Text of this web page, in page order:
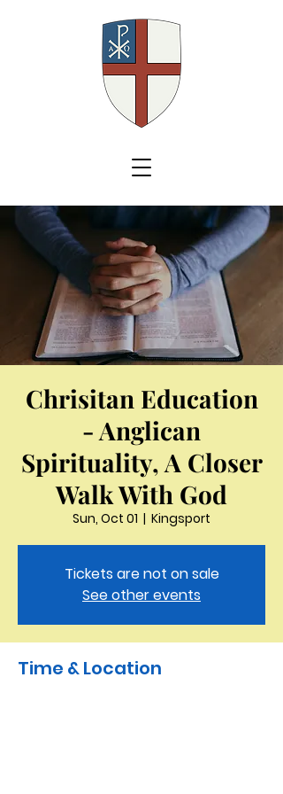
Chrisitan Education
- Anglican
Spirituality, A Closer
Walk With God
Sun, Oct 01
  |
Kingsport
Tickets are not on sale
See other events
Time & Location